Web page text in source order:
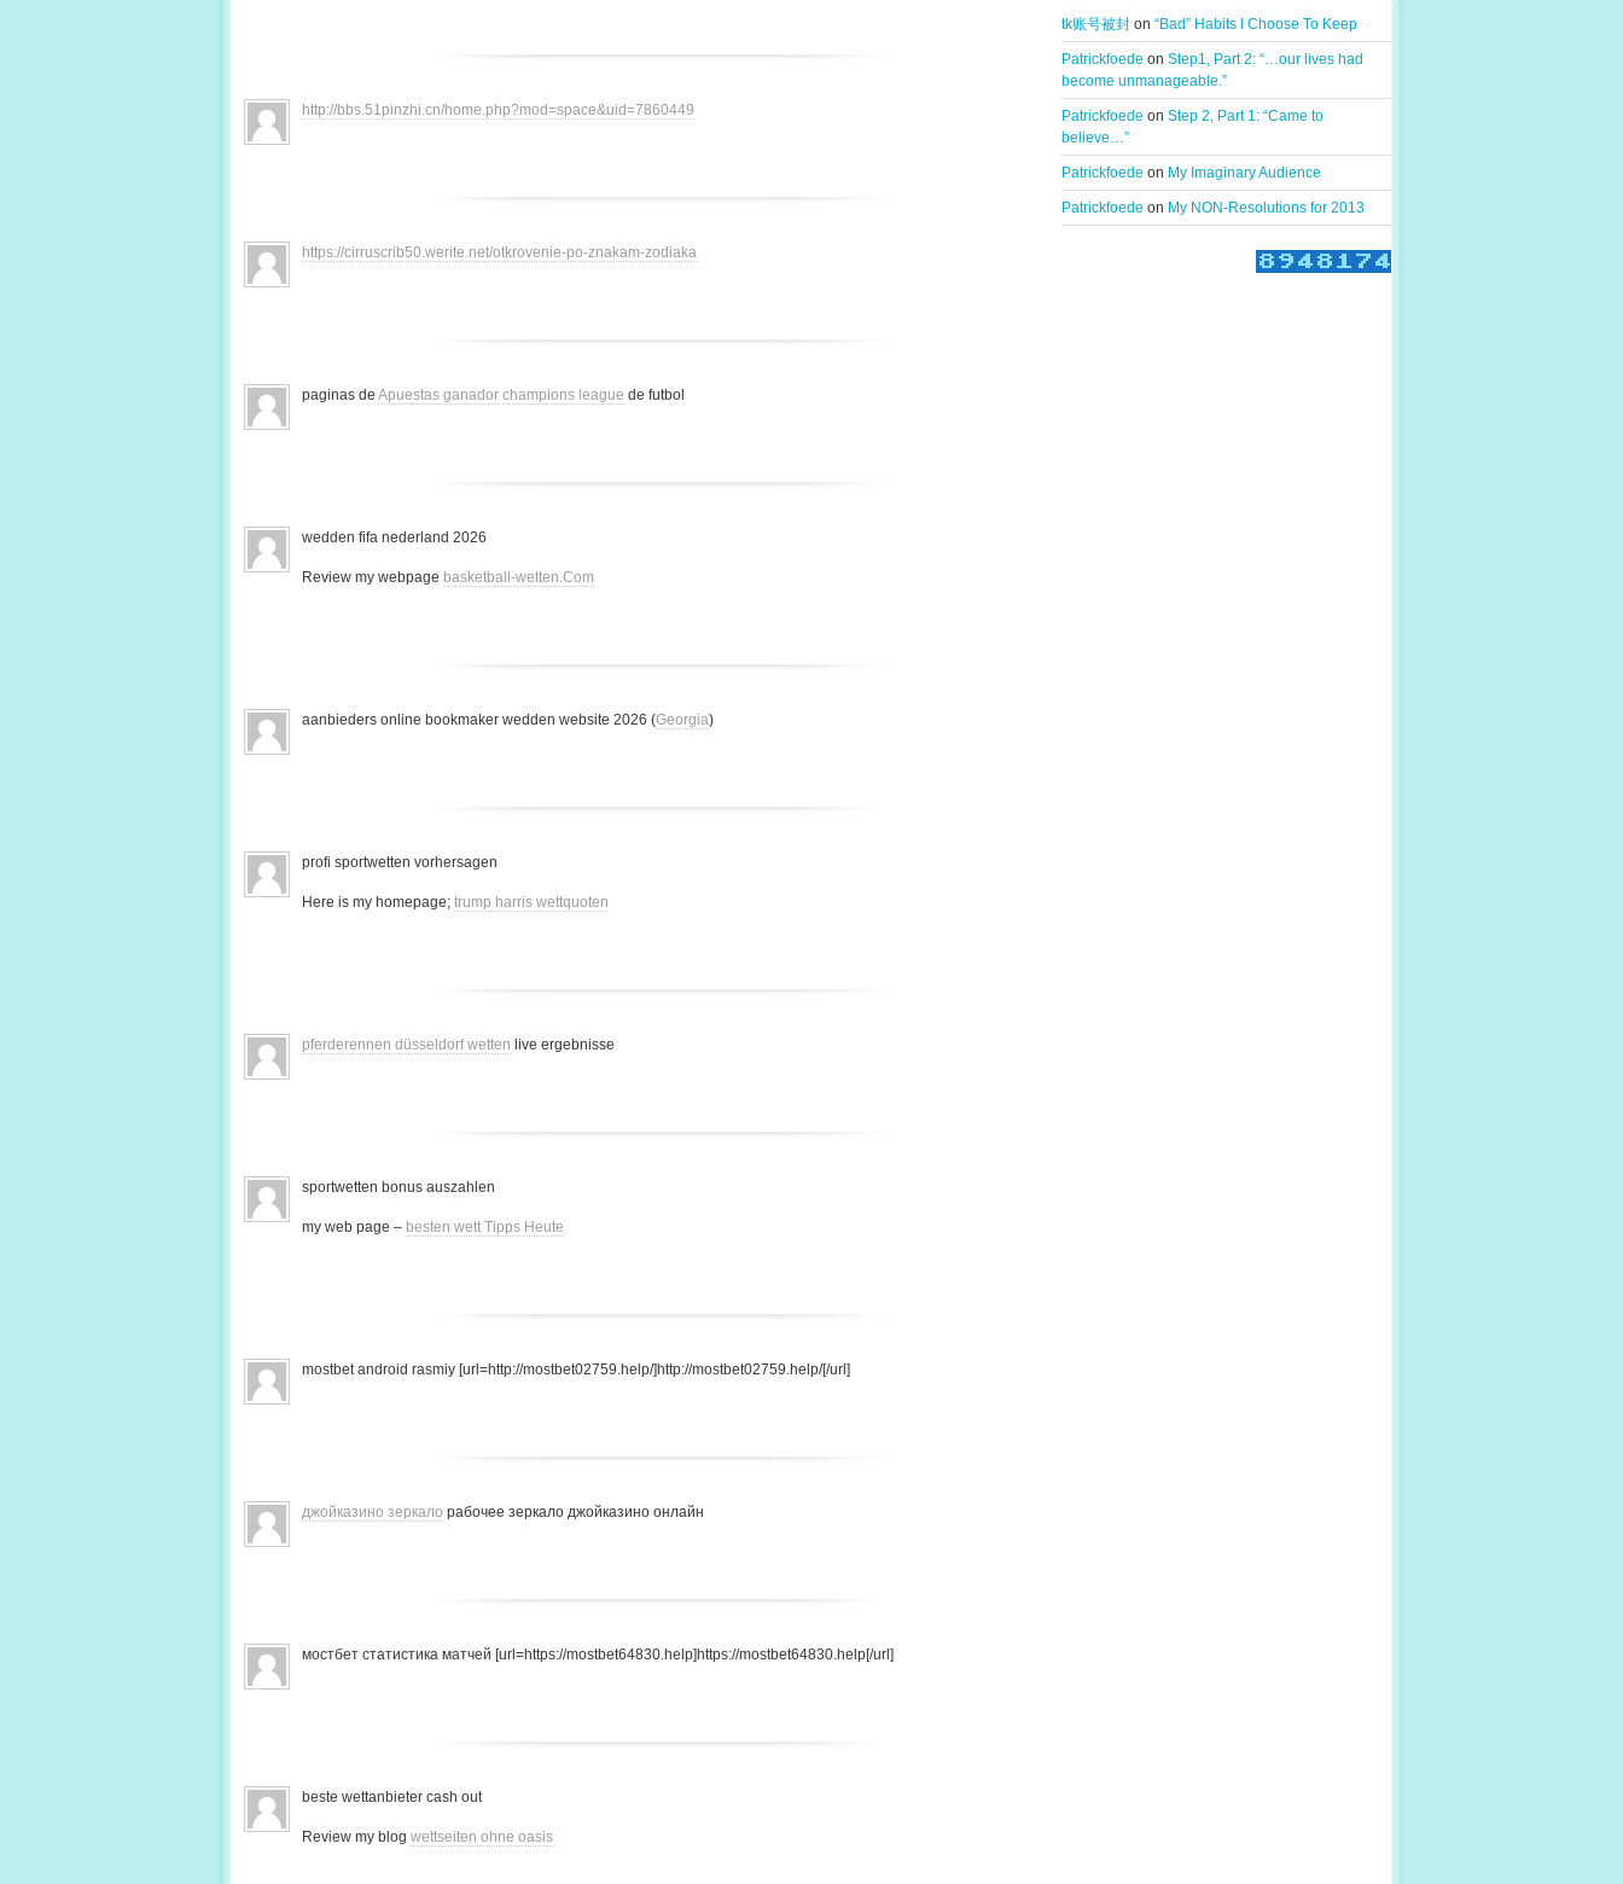
http://bbs.51pinzhi.cn/home.php?mod=space&uid=7860449
https://cirruscrib50.werite.net/otkrovenie-po-znakam-zodiaka
paginas de Apuestas ganador champions league de futbol
wedden fifa nederland 2026
Review my webpage basketball-wetten.Com
aanbieders online bookmaker wedden website 2026 (Georgia)
profi sportwetten vorhersagen
Here is my homepage; trump harris wettquoten
pferderennen düsseldorf wetten live ergebnisse
sportwetten bonus auszahlen
my web page – besten wett Tipps Heute
mostbet android rasmiy [url=http://mostbet02759.help/]http://mostbet02759.help/[/url]
джойказино зеркало рабочее зеркало джойказино онлайн
мостбет статистика матчей [url=https://mostbet64830.help]https://mostbet64830.help[/url]
beste wettanbieter cash out
Review my blog wettseiten ohne oasis
tk账号被封 on “Bad” Habits I Choose To Keep
Patrickfoede on Step1, Part 2: “…our lives had
become unmanageable.”
Patrickfoede on Step 2, Part 1: “Came to
believe…”
Patrickfoede on My Imaginary Audience
Patrickfoede on My NON-Resolutions for 2013